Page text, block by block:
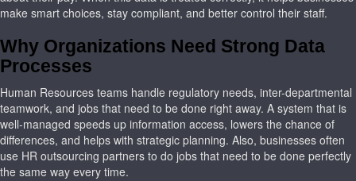
make smart choices, stay compliant, and better control their staff.
Why Organizations Need Strong Data
Processes
Human Resources teams handle regulatory needs, inter-departmental
teamwork, and jobs that need to be done right away. A system that is
well-managed speeds up information access, lowers the chance of
differences, and helps with strategic planning. Also, businesses often
use HR outsourcing partners to do jobs that need to be done perfectly
the same way every time.